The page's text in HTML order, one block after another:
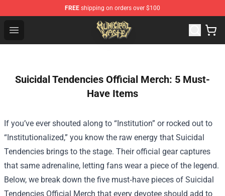
FREE shipping on orders over $100
Open menu
Municipal Waste Shop - Official Municipal Waste
Suicidal Tendencies Official Merch: 5 Must-
Have Items
If you’ve ever shouted along to “Institution” or rocked out to
“Institutionalized,” you know the raw energy that Suicidal
Tendencies brings to the stage. Their official gear captures
that same adrenaline, letting fans wear a piece of the legend.
Below, we break down the five must‑have pieces of Suicidal
Tendencies Official Merch that every devotee should add to